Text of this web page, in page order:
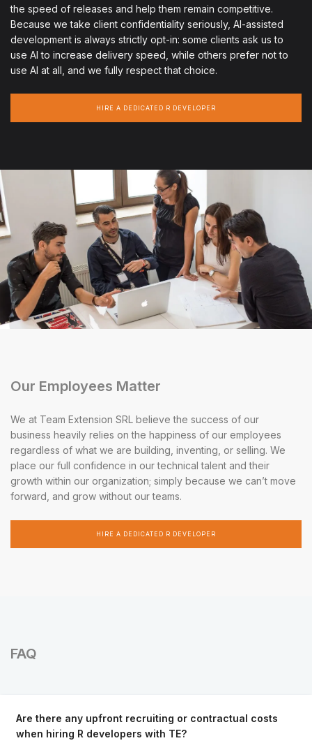
the speed of releases and help them remain competitive.
Because we take client confidentiality seriously, AI-assisted
development is always strictly opt-in: some clients ask us to
use AI to increase delivery speed, while others prefer not to
use AI at all, and we fully respect that choice.
HIRE A DEDICATED R DEVELOPER
Our Employees Matter
We at Team Extension SRL believe the success of our
business heavily relies on the happiness of our employees
regardless of what we are building, inventing, or selling. We
place our full confidence in our technical talent and their
growth within our organization; simply because we can’t move
forward, and grow without our teams.
HIRE A DEDICATED R DEVELOPER
FAQ
Are there any upfront recruiting or contractual costs
when hiring R developers with TE?